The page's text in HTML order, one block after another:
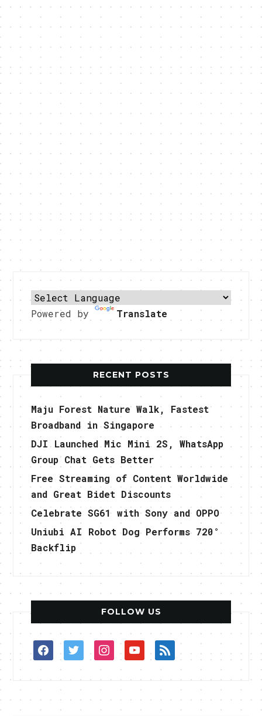
Powered by Translate
RECENT POSTS
Maju Forest Nature Walk, Fastest
Broadband in Singapore
DJI Launched Mic Mini 2S, WhatsApp
Group Chat Gets Better
Free Streaming of Content Worldwide
and Great Bidet Discounts
Celebrate SG61 with Sony and OPPO
Uniubi AI Robot Dog Performs 720°
Backflip
FOLLOW US
facebooktwitterinstagramyoutuberss